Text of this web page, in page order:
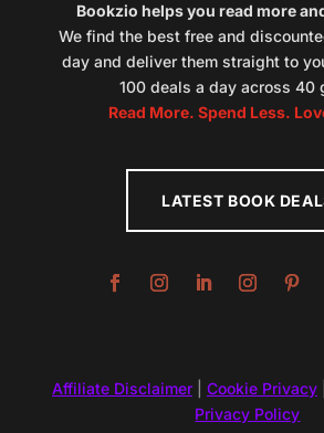
Bookzio helps you read more
We find the best free and
day and deliver them straight to
100 deals a day across 40
Read More. Spend Less.
LATEST BOOK
Affiliate Disclaimer| Cookie Privacy|
Privacy Policy